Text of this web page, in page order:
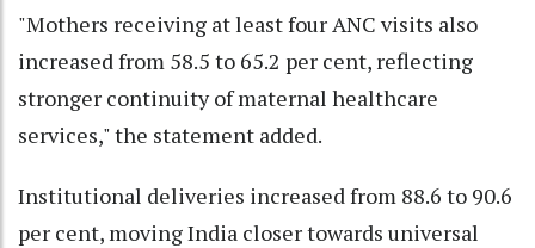
"Mothers receiving at least four ANC visits also
increased from 58.5 to 65.2 per cent, reflecting
stronger continuity of maternal healthcare
services," the statement added.
Institutional deliveries increased from 88.6 to 90.6
per cent, moving India closer towards universal